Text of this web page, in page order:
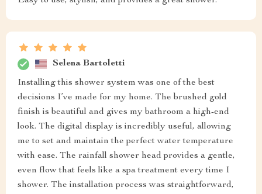
Selena Bartoletti
Installing this shower system was one of the best
decisions I’ve made for my home. The brushed gold
finish is beautiful and gives my bathroom a high-end
look. The digital display is incredibly useful, allowing
me to set and maintain the perfect water temperature
with ease. The rainfall shower head provides a gentle,
even flow that feels like a spa treatment every time I
shower. The installation process was straightforward,